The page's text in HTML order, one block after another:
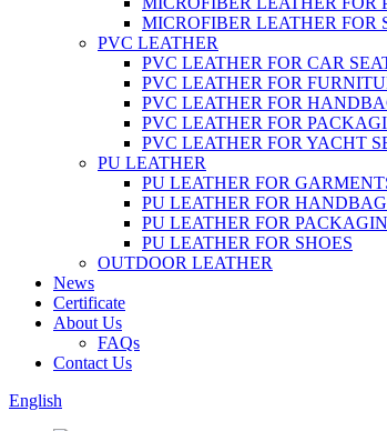
MICROFIBER LEATHER FOR
PVC LEATHER
PVC LEATHER FOR CAR
PVC LEATHER FOR
PVC LEATHER FOR
PVC LEATHER FOR
PVC LEATHER FOR YACHT
PU LEATHER
PU LEATHER FOR
PU LEATHER FOR
PU LEATHER FOR
PU LEATHER FOR SHOES
OUTDOOR LEATHER
News
Certificate
About Us
FAQs
Contact Us
English